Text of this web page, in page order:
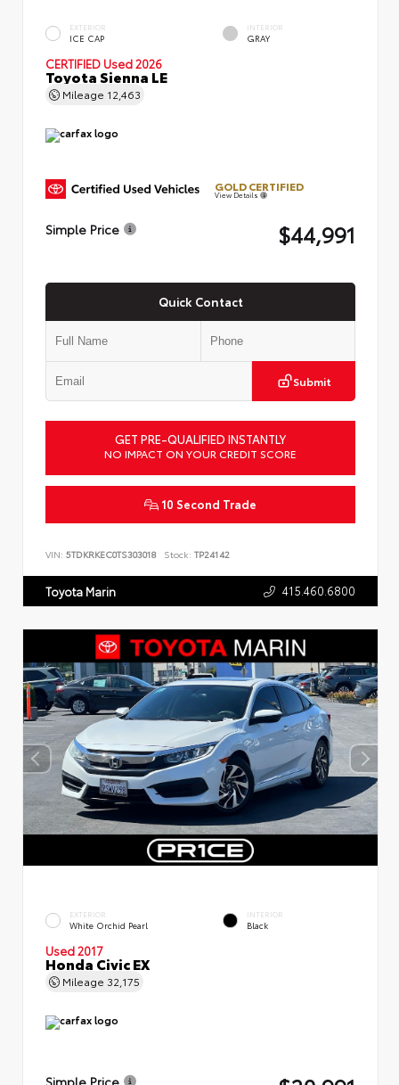
EXTERIOR
ICE CAP
INTERIOR
GRAY
CERTIFIED Used 2026
Toyota Sienna LE
Mileage 12,463
GOLD CERTIFIED
View Details
Simple Price $44,991
Quick Contact
Submit
GET PRE-QUALIFIED INSTANTLY
NO IMPACT ON YOUR CREDIT SCORE
10 Second Trade
VIN: 5TDKRKEC0TS303018 Stock: TP24142
Toyota Marin 415.460.6800
EXTERIOR
White Orchid Pearl
INTERIOR
Black
Used 2017
Honda Civic EX
Mileage 32,175